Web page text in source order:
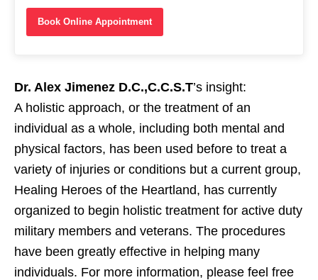
Book Online Appointment
Dr. Alex Jimenez D.C.,C.C.S.T’s insight:
A holistic approach, or the treatment of an
individual as a whole, including both mental and
physical factors, has been used before to treat a
variety of injuries or conditions but a current group,
Healing Heroes of the Heartland, has currently
organized to begin holistic treatment for active duty
military members and veterans. The procedures
have been greatly effective in helping many
individuals. For more information, please feel free